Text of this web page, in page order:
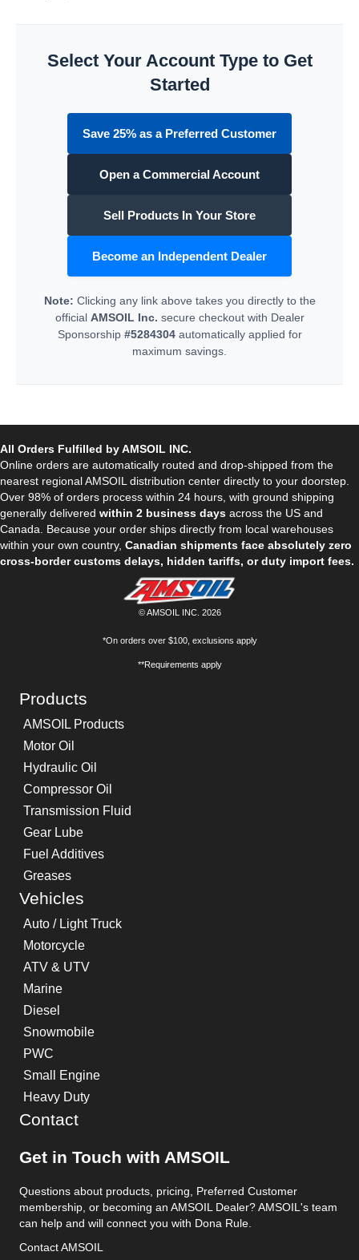
Select Your Account Type to Get
Started
Save 25% as a Preferred Customer
Open a Commercial Account
Sell Products In Your Store
Become an Independent Dealer
Note: Clicking any link above takes you directly to the
official AMSOIL Inc. secure checkout with Dealer
Sponsorship #5284304automatically applied for
maximum savings.
All Orders Fulfilled by AMSOIL INC.
Online orders are automatically routed and drop-shipped from the
nearest regional AMSOIL distribution center directly to your doorstep.
Over 98% of orders process within 24 hours, with ground shipping
generally delivered within 2 business days across the US and
Canada. Because your order ships directly from local warehouses
within your own country, Canadian shipments face absolutely zero
cross-border customs delays, hidden tariffs, or duty import fees.
© AMSOIL INC. 2026
*On orders over $100, exclusions apply
**Requirements apply
Products
AMSOIL Products
Motor Oil
Hydraulic Oil
Compressor Oil
Transmission Fluid
Gear Lube
Fuel Additives
Greases
Vehicles
Auto / Light Truck
Motorcycle
ATV & UTV
Marine
Diesel
Snowmobile
PWC
Small Engine
Heavy Duty
Contact
Get in Touch with AMSOIL
Questions about products, pricing, Preferred Customer
membership, or becoming an AMSOIL Dealer? AMSOIL's team
can help and will connect you with Dona Rule.
Contact AMSOIL